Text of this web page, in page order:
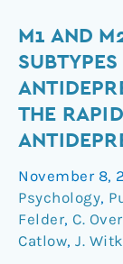
M1 AND
THE
November 8,
Psychology,
Felder, C.
Catlow, J.
M1
and
M2
Receptor
Subtypes
Regulate
Like
Effects